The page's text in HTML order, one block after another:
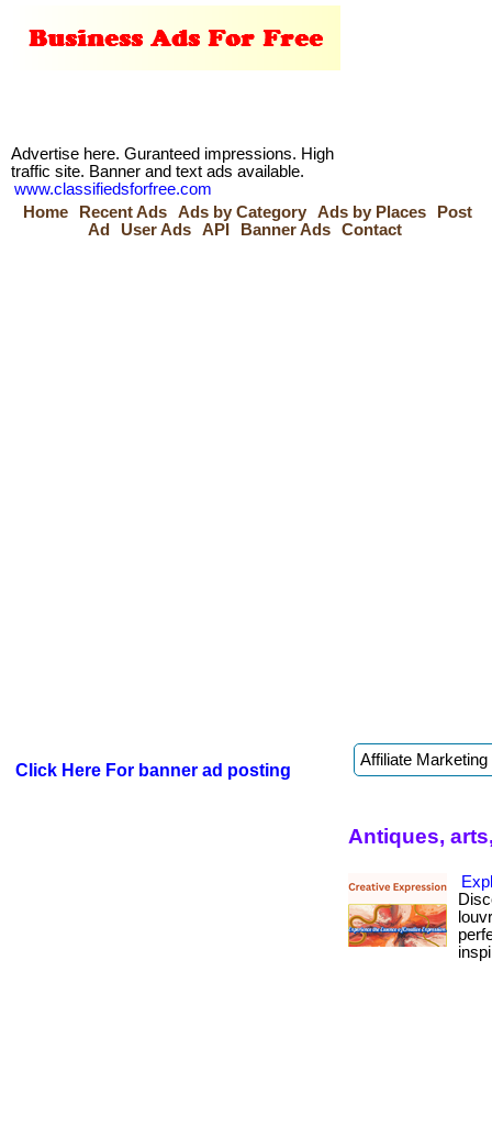
Advertise here. Guranteed impressions. High
traffic site. Banner and text ads available.
www.classifiedsforfree.com
Home
Recent Ads Ads by Category Ads by Places
Post
Ad
User Ads API Banner Ads Contact
Click Here For banner ad posting
Antiques,